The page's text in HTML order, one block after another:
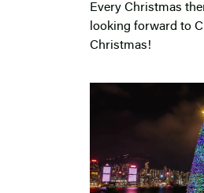
Every Christmas
looking forward to
Christmas!